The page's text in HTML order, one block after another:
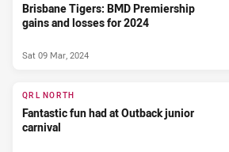
Brisbane Tigers: BMD Premiership
gains and losses for 2024
Sat 09 Mar, 2024
QRL NORTH
Fantastic fun had at Outback junior
carnival